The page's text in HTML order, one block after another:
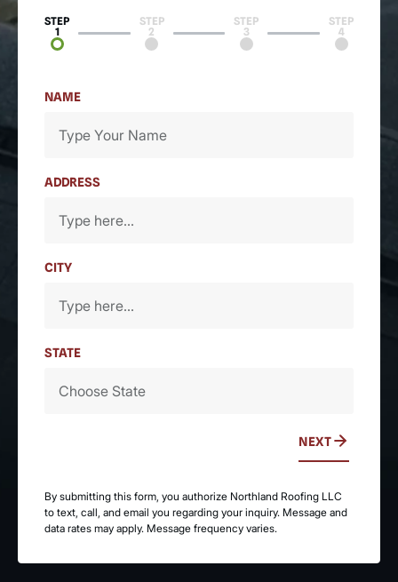
STEP
1
STEP
2
STEP
3
STEP
4
NAME
ADDRESS
CITY
STATE
NEXT
By submitting this form, you authorize Northland Roofing LLC
to text, call, and email you regarding your inquiry. Message and
data rates may apply. Message frequency varies.